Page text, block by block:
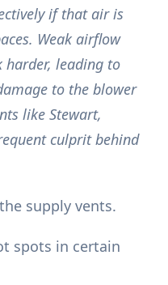
if that air is
Weak airflow
harder, leading to
to the blower
like Stewart,
culprit behind
supply vents.
spots in certain